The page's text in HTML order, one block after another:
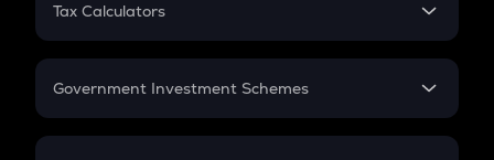
Gratuity
Retirement
Tax Calculators
GST
Government Investment Schemes
Sukanya Samriddhu Yojana